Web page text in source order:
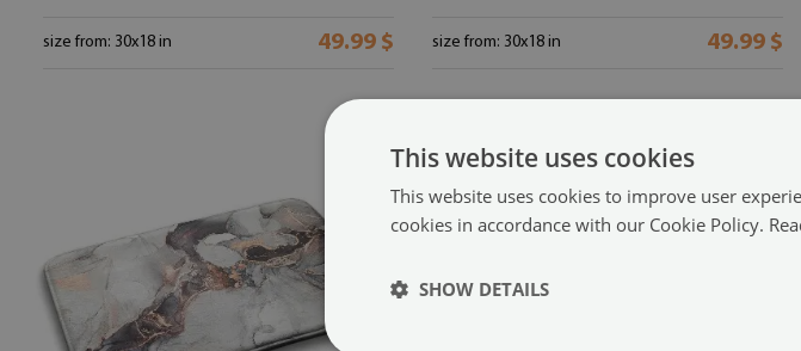
size from: 30x18 in 49.99 $ size from: 30x18 in 49.99 $
This website uses cookies
This website uses cookies to improve user
cookies in accordance with our Cookie Policy.
SHOW DETAILS